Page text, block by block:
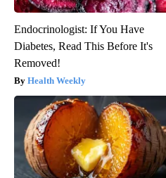
Endocrinologist: If You Have
Diabetes, Read This Before It's
Removed!
Health Weekly